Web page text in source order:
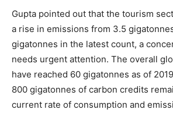
Gupta pointed out that the tourism
a rise in emissions from 3.5
gigatonnes in the latest count, a
needs urgent attention. The overall
have reached 60 gigatonnes as of
800 gigatonnes of carbon credits
current rate of consumption and